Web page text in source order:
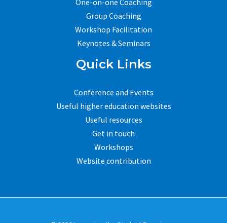
Group Coaching
Workshop Facilitation
Keynotes & Seminars
Quick Links
Conference and Events
Useful higher education websites
Useful resources
Get in touch
Workshops
Website contribution